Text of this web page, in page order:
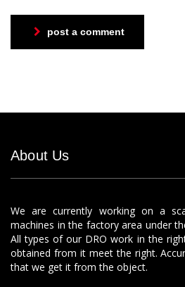
post a comment
About Us
We are currently working on a
machines in the factory area under
All types of our DRO work in the
obtained from it meet the right.
that we get it from the object.